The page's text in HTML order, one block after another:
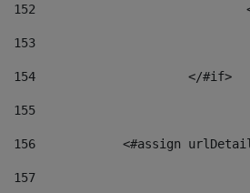
152
153
154
			</#if>
155
156
<#assign
157